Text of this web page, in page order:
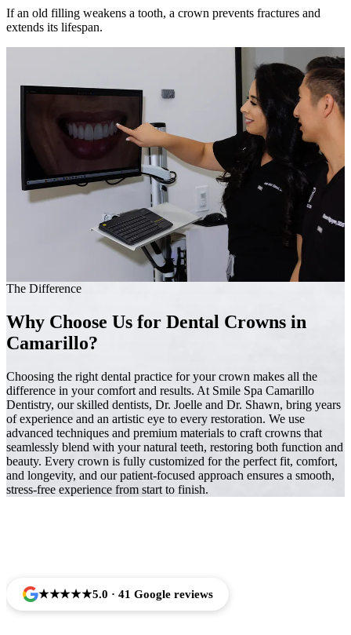
If an old filling weakens a tooth, a crown prevents fractures and
extends its lifespan.
The Difference
Why Choose Us for Dental Crowns in
Camarillo?
Choosing the right dental practice for your crown makes all the
difference in your comfort and results. At Smile Spa Camarillo
Dentistry, our skilled dentists, Dr. Joelle and Dr. Shawn, bring years
of experience and an artistic eye to every restoration. We use
advanced techniques and premium materials to craft crowns that
seamlessly blend with your natural teeth, restoring both function and
beauty. Every crown is fully customized for the perfect fit, comfort,
and longevity, and our patient-focused approach ensures a smooth,
stress-free experience from start to finish.
★★★★★5.0 · 41 Google reviews